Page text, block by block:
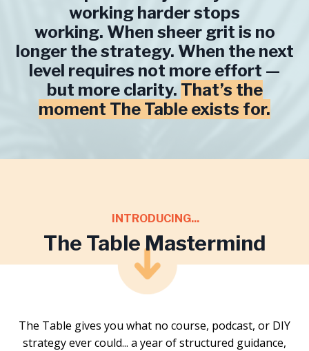
working harder stops
working. When sheer grit is no
longer the strategy. When the next
level requires not more effort —
but more clarity. That’s the
moment The Table exists for.
INTRODUCING...
The Table Mastermind
The Table gives you what no course, podcast, or DIY
strategy ever could... a year of structured guidance,